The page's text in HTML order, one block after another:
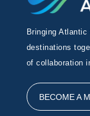
Bringing
destinations
of collaboration
BECOME A